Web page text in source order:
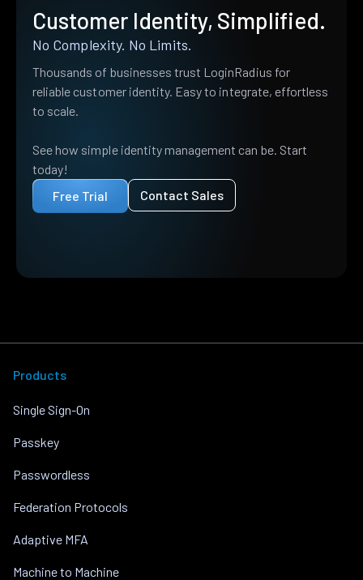
Customer Identity, Simplified.
No Complexity. No Limits.
Thousands of businesses trust LoginRadius for
reliable customer identity. Easy to integrate, effortless
to scale.
See how simple identity management can be. Start
today!
Free Trial
Contact Sales
Products
Single Sign-On
Passkey
Passwordless
Federation Protocols
Adaptive MFA
Machine to Machine